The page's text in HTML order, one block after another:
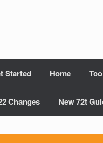
Started Home
Changes New 72t